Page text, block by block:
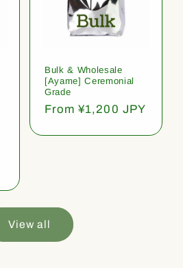
Bulk & Wholesale
[Ayame] Ceremonial
Grade
Regular
From ¥1,200 JPY
View all